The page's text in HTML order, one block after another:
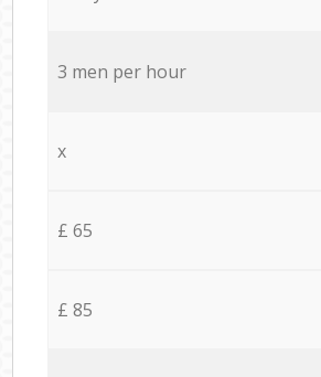
3 men per hour
x
£ 65
£ 85